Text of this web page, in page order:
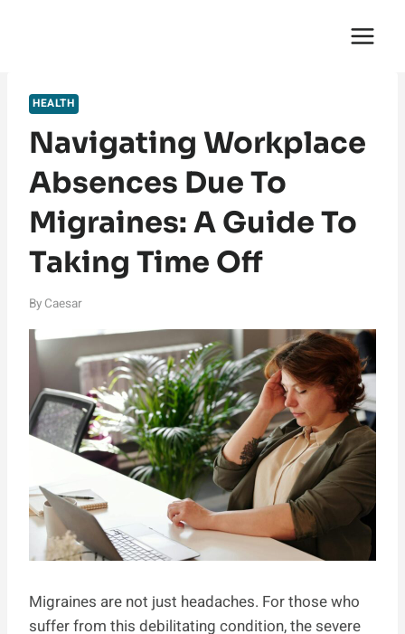
HEALTH
Navigating Workplace
Absences Due To
Migraines: A Guide To
Taking Time Off
By Caesar
Migraines are not just headaches. For those who
suffer from this debilitating condition, the severe